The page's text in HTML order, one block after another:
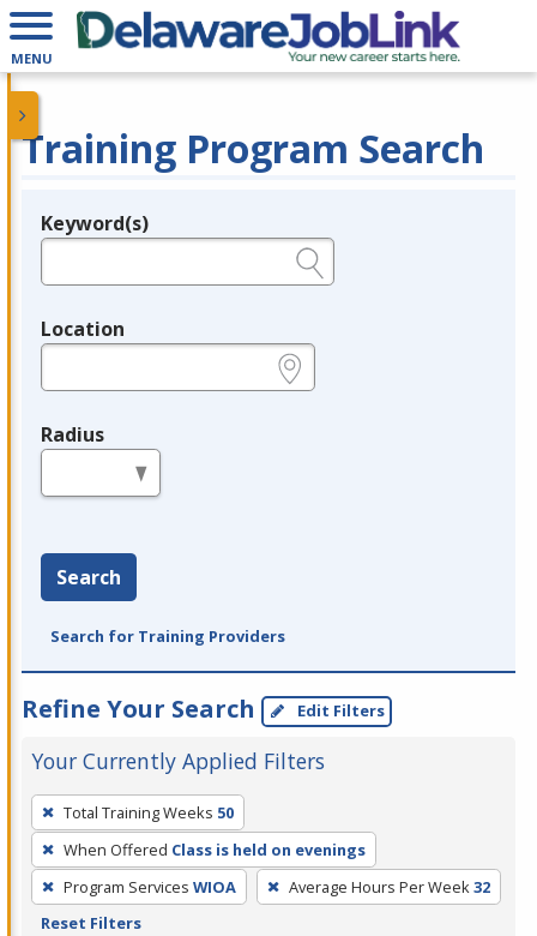
MENU
Training Program Search
Legend
Keyword(s)
Location
Radius
Search
Search for Training Providers
Refine Your Search Edit Filters
Your Currently Applied Filters
To
remove
a
filter,
press
Total Training Weeks 50
When Offered Class is held on evenings
Program Services WIOA Average Hours Per Week32
Reset Filters